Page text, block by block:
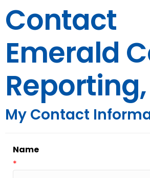
Contact
Emerald
Reporting,
My Contact
Name
*